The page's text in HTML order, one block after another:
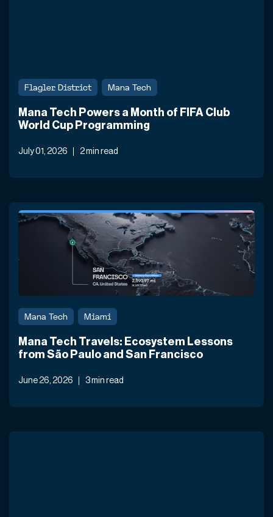
Flagler District Mana Tech
Mana Tech Powers a Month of FIFA Club
World Cup Programming
July 01, 2026 2 min read
Mana Tech Miami
Mana Tech Travels: Ecosystem Lessons
from São Paulo and San Francisco
June 26, 2026 3 min read